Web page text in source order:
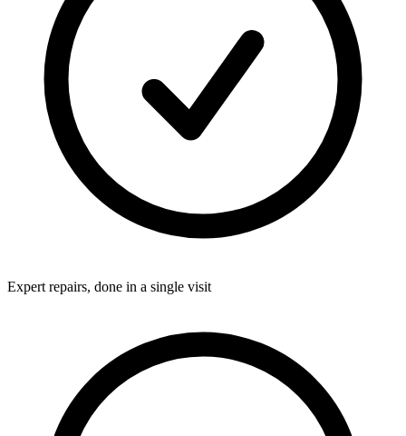
Expert repairs, done in a single visit